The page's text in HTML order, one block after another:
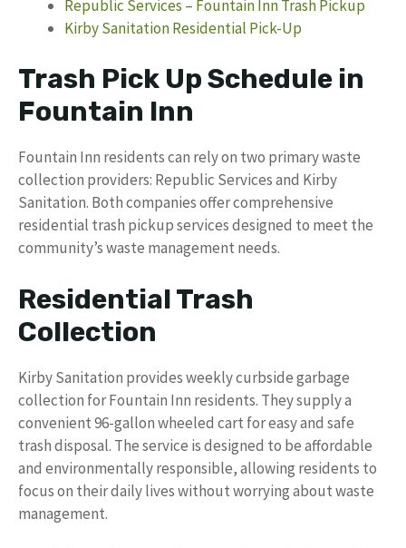
Republic Services – Fountain Inn Trash Pickup
Kirby Sanitation Residential Pick-Up
Trash Pick Up Schedule in
Fountain Inn
Fountain Inn residents can rely on two primary waste
collection providers: Republic Services and Kirby
Sanitation. Both companies offer comprehensive
residential trash pickup services designed to meet the
community’s waste management needs.
Residential Trash
Collection
Kirby Sanitation provides weekly curbside garbage
collection for Fountain Inn residents. They supply a
convenient 96-gallon wheeled cart for easy and safe
trash disposal. The service is designed to be affordable
and environmentally responsible, allowing residents to
focus on their daily lives without worrying about waste
management.